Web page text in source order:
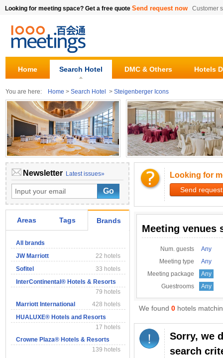
Looking for meeting space? Get a free quote Send request now Customer
Home Search Hotel DMC & Others Hotels
You are here: Home > Search Hotel > Steigenberger Icons
Newsletter Latest issues»
Areas Tags Brands
All brands
JW Marriott
22 hotels
Sofitel
33 hotels
InterContinental® Hotels & Resorts
79 hotels
Marriott International
428 hotels
HUALUXE® Hotels and Resorts
17 hotels
Crowne Plaza® Hotels & Resorts
139 hotels
Looking for
Send request
Meeting venues
Num. guests
Any
Meeting type
Any
Meeting package
Any
Guestrooms
Any
We found 0 hotels
Sorry, we
search